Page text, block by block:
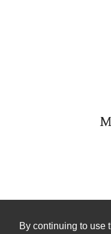
By continuing to use